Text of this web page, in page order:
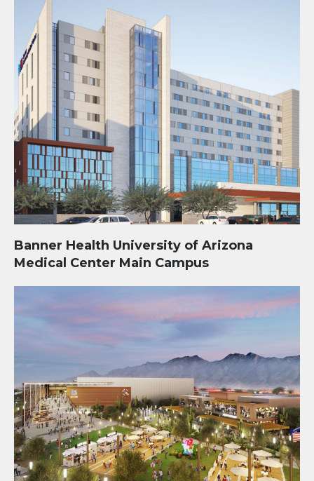
Banner Health University of Arizona
Medical Center Main Campus